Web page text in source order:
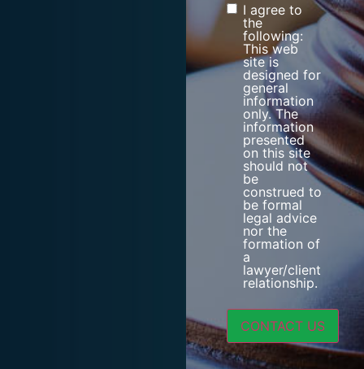
Consent
I agree to
the
following:
This web
site is
designed for
general
information
only. The
information
presented
on this site
should not
be
construed to
be formal
legal advice
nor the
formation of
a
lawyer/client
relationship.